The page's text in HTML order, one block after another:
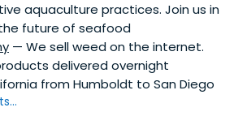
aquaculture practices. Join us in
future of seafood
— We sell weed on the internet.
delivered overnight
from Humboldt to San Diego